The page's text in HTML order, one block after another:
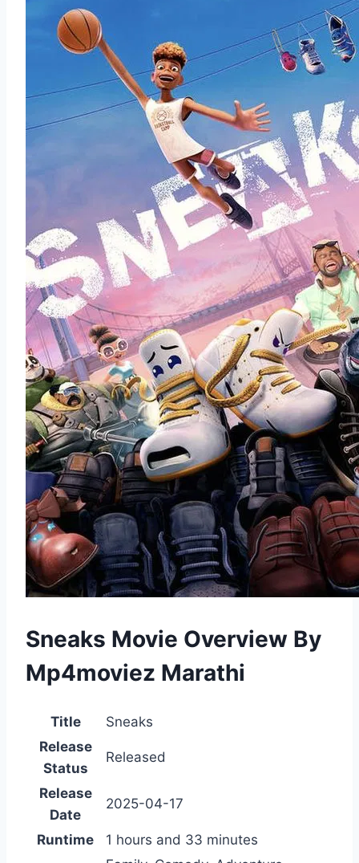
Sneaks Movie Overview By
Mp4moviez Marathi
Title
Sneaks
Release
Status
Released
Release
Date
2025-04-17
Runtime
1 hours and 33 minutes